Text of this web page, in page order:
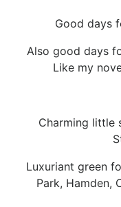
Good days
Also good days
Like my
Charming little
Luxuriant green
Park, Hamden,